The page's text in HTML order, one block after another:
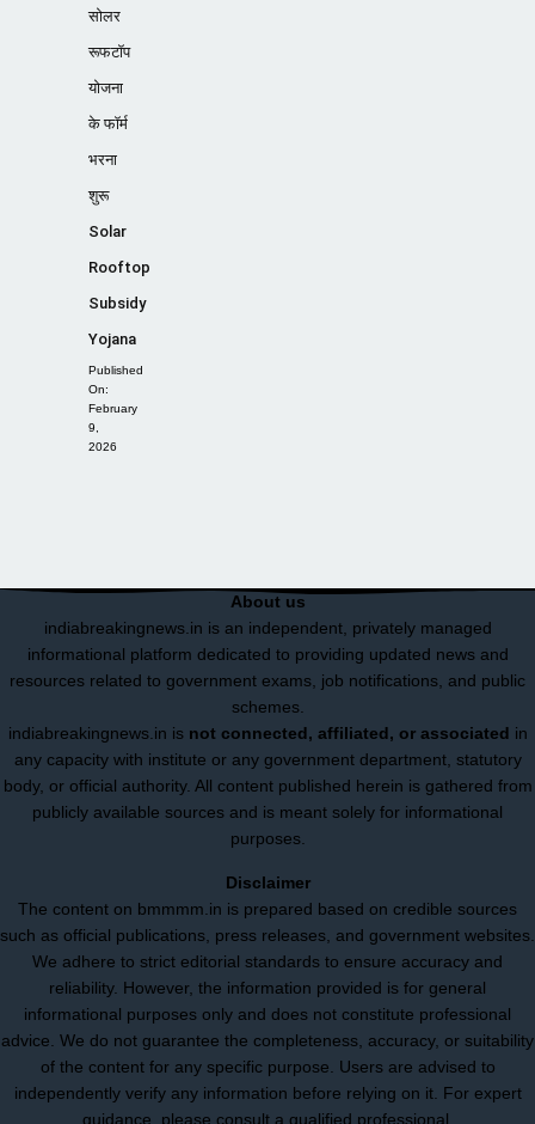
सोलर
रूफटॉप
योजना
के फॉर्म
भरना
शुरू
Solar
Rooftop
Subsidy
Yojana
Published
On:
February
9,
2026
About us
indiabreakingnews.in is an independent, privately managed
informational platform dedicated to providing updated news and
resources related to government exams, job notifications, and public
schemes.
indiabreakingnews.in is not connected, affiliated, or associated in
any capacity with institute or any government department, statutory
body, or official authority. All content published herein is gathered from
publicly available sources and is meant solely for informational
purposes.
Disclaimer
The content on bmmmm.in is prepared based on credible sources
such as official publications, press releases, and government websites.
We adhere to strict editorial standards to ensure accuracy and
reliability. However, the information provided is for general
informational purposes only and does not constitute professional
advice. We do not guarantee the completeness, accuracy, or suitability
of the content for any specific purpose. Users are advised to
independently verify any information before relying on it. For expert
guidance, please consult a qualified professional.